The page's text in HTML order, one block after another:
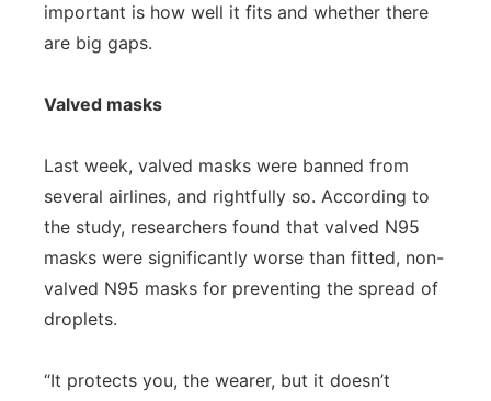
important is how well it fits and whether there
are big gaps.
Valved masks
Last week, valved masks were banned from
several airlines, and rightfully so. According to
the study, researchers found that valved N95
masks were significantly worse than fitted, non-
valved N95 masks for preventing the spread of
droplets.
“It protects you, the wearer, but it doesn’t